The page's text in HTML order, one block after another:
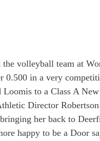
volleyball team at
0.500 in a very
to a Class A
Director
her back to
happy to be a Door